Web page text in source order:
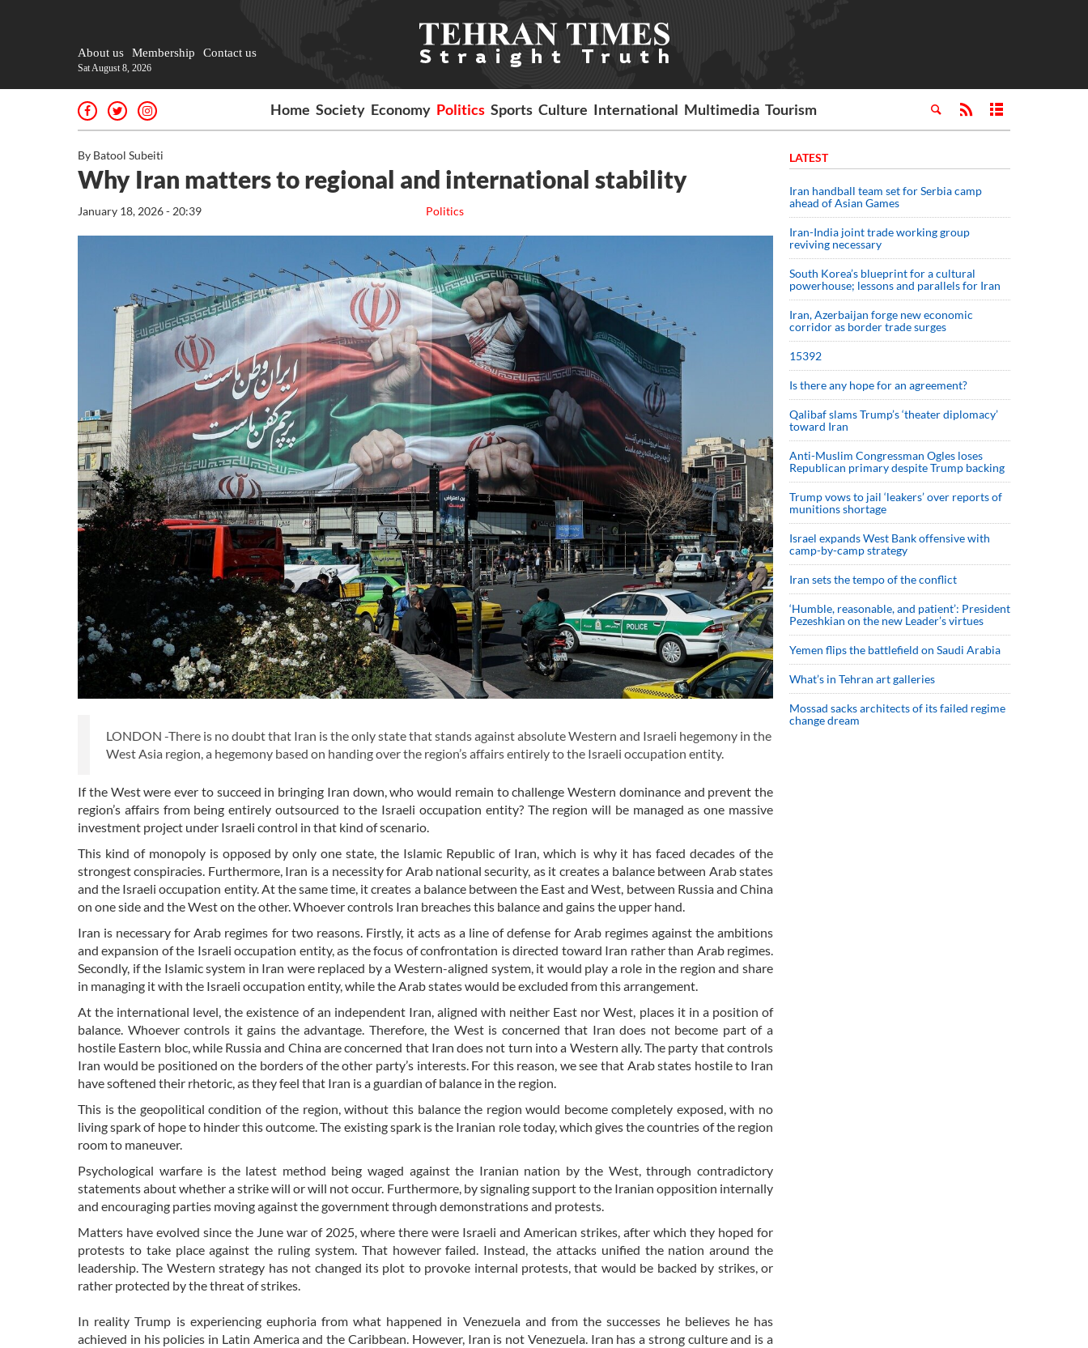
About us Membership Contact us
Sat August 8, 2026
Home Society Economy Politics Sports Culture International Multimedia Tourism
By Batool Subeiti
Why Iran matters to regional and international stability
Politics
January 18, 2026 - 20:39
LONDON -There is no doubt that Iran is the only state that stands against absolute Western and Israeli hegemony in the
West Asia region, a hegemony based on handing over the region’s affairs entirely to the Israeli occupation entity.
If the West were ever to succeed in bringing Iran down, who would remain to challenge Western dominance and prevent the
region’s affairs from being entirely outsourced to the Israeli occupation entity? The region will be managed as one massive
investment project under Israeli control in that kind of scenario.
This kind of monopoly is opposed by only one state, the Islamic Republic of Iran, which is why it has faced decades of the
strongest conspiracies. Furthermore, Iran is a necessity for Arab national security, as it creates a balance between Arab states
and the Israeli occupation entity. At the same time, it creates a balance between the East and West, between Russia and China
on one side and the West on the other. Whoever controls Iran breaches this balance and gains the upper hand.
Iran is necessary for Arab regimes for two reasons. Firstly, it acts as a line of defense for Arab regimes against the ambitions
and expansion of the Israeli occupation entity, as the focus of confrontation is directed toward Iran rather than Arab regimes.
Secondly, if the Islamic system in Iran were replaced by a Western-aligned system, it would play a role in the region and share
in managing it with the Israeli occupation entity, while the Arab states would be excluded from this arrangement.
At the international level, the existence of an independent Iran, aligned with neither East nor West, places it in a position of
balance. Whoever controls it gains the advantage. Therefore, the West is concerned that Iran does not become part of a
hostile Eastern bloc, while Russia and China are concerned that Iran does not turn into a Western ally. The party that controls
Iran would be positioned on the borders of the other party’s interests. For this reason, we see that Arab states hostile to Iran
have softened their rhetoric, as they feel that Iran is a guardian of balance in the region.
This is the geopolitical condition of the region, without this balance the region would become completely exposed, with no
living spark of hope to hinder this outcome. The existing spark is the Iranian role today, which gives the countries of the region
room to maneuver.
Psychological warfare is the latest method being waged against the Iranian nation by the West, through contradictory
statements about whether a strike will or will not occur. Furthermore, by signaling support to the Iranian opposition internally
and encouraging parties moving against the government through demonstrations and protests.
Matters have evolved since the June war of 2025, where there were Israeli and American strikes, after which they hoped for
protests to take place against the ruling system. That however failed. Instead, the attacks unified the nation around the
leadership. The Western strategy has not changed its plot to provoke internal protests, that would be backed by strikes, or
rather protected by the threat of strikes.
In reality Trump is experiencing euphoria from what happened in Venezuela and from the successes he believes he has
achieved in his policies in Latin America and the Caribbean. However, Iran is not Venezuela. Iran has a strong culture and is a
LATEST
Iran handball team set for Serbia camp
ahead of Asian Games
Iran-India joint trade working group
reviving necessary
South Korea’s blueprint for a cultural
powerhouse; lessons and parallels for Iran
Iran, Azerbaijan forge new economic
corridor as border trade surges
15392
Is there any hope for an agreement?
Qalibaf slams Trump’s ‘theater diplomacy’
toward Iran
Anti-Muslim Congressman Ogles loses
Republican primary despite Trump backing
Trump vows to jail ‘leakers’ over reports of
munitions shortage
Israel expands West Bank offensive with
camp-by-camp strategy
Iran sets the tempo of the conflict
‘Humble, reasonable, and patient’: President
Pezeshkian on the new Leader’s virtues
Yemen flips the battlefield on Saudi Arabia
What’s in Tehran art galleries
Mossad sacks architects of its failed regime
change dream